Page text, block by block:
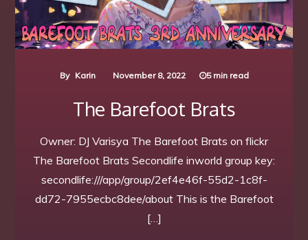
By Karin November 8, 2022 5 min read
The Barefoot Brats
Owner: DJ Varisya The Barefoot Brats on flickr
The Barefoot Brats Secondlife inworld group key:
secondlife:///app/group/2ef4e46f-55d2-1c8f-
dd72-7955ecbc8dee/about This is the Barefoot
[…]